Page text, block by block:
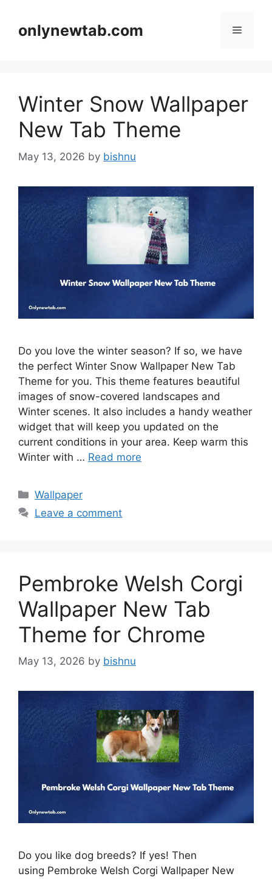
contentonlynewtab.com Menu
Winter Snow Wallpaper
New Tab Theme
May 13, 2026 by bishnu
Do you love the winter season? If so, we have
the perfect Winter Snow Wallpaper New Tab
Theme for you. This theme features beautiful
images of snow-covered landscapes and
Winter scenes. It also includes a handy weather
widget that will keep you updated on the
current conditions in your area. Keep warm this
Winter with … Read more
Categories
Wallpaper
Leave a comment
Pembroke Welsh Corgi
Wallpaper New Tab
Theme for Chrome
May 13, 2026 by bishnu
Do you like dog breeds? If yes! Then
using Pembroke Welsh Corgi Wallpaper New